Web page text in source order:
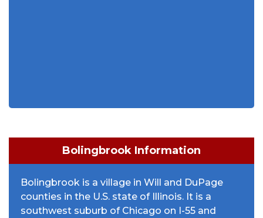
Bolingbrook Information
Bolingbrook is a village in Will and DuPage
counties in the U.S. state of Illinois. It is a
southwest suburb of Chicago on I-55 and